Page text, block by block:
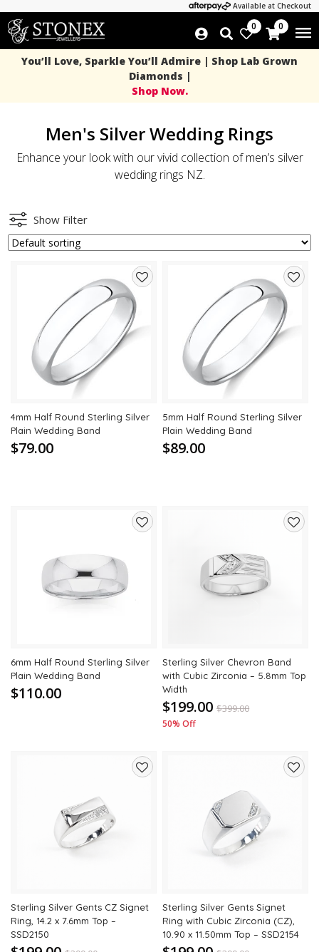
Available at Checkout
0 0
You’ll Love, Sparkle You’ll Admire | Shop Lab Grown
Diamonds |
Shop Now.
Men's Silver Wedding Rings
Enhance your look with our vivid collection of men’s silver
wedding rings NZ.
Show Filter
Add
wishlist
4mm Half Round Sterling Silver
Plain Wedding Band
$79.00
Add
5mm Half Round Sterling Silver
Plain Wedding Band
$89.00
6mm Half Round Sterling Silver
Plain Wedding Band
$110.00
Sterling Silver Chevron Band
with Cubic Zirconia – 5.8mm Top
Width
$199.00 $399.00
50% Off
Sterling Silver Gents CZ Signet
Ring, 14.2 x 7.6mm Top –
SSD2150
Sterling Silver Gents Signet
Ring with Cubic Zirconia (CZ),
10.90 x 11.50mm Top – SSD2154